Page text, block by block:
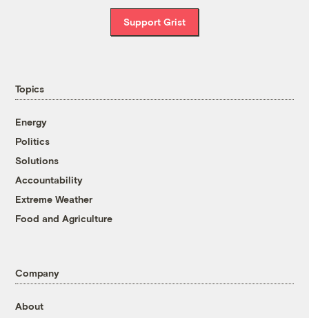
Support Grist
Topics
Energy
Politics
Solutions
Accountability
Extreme Weather
Food and Agriculture
Company
About